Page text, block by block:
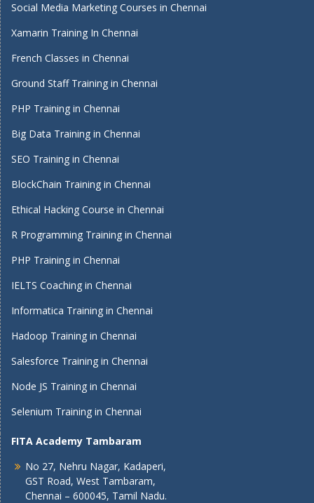
Social Media Marketing Courses in Chennai
Xamarin Training In Chennai
French Classes in Chennai
Ground Staff Training in Chennai
PHP Training in Chennai
Big Data Training in Chennai
SEO Training in Chennai
BlockChain Training in Chennai
Ethical Hacking Course in Chennai
R Programming Training in Chennai
PHP Training in Chennai
IELTS Coaching in Chennai
Informatica Training in Chennai
Hadoop Training in Chennai
Salesforce Training in Chennai
Node JS Training in Chennai
Selenium Training in Chennai
FITA Academy Tambaram
No 27, Nehru Nagar, Kadaperi,
GST Road, West Tambaram,
Chennai – 600045, Tamil Nadu.